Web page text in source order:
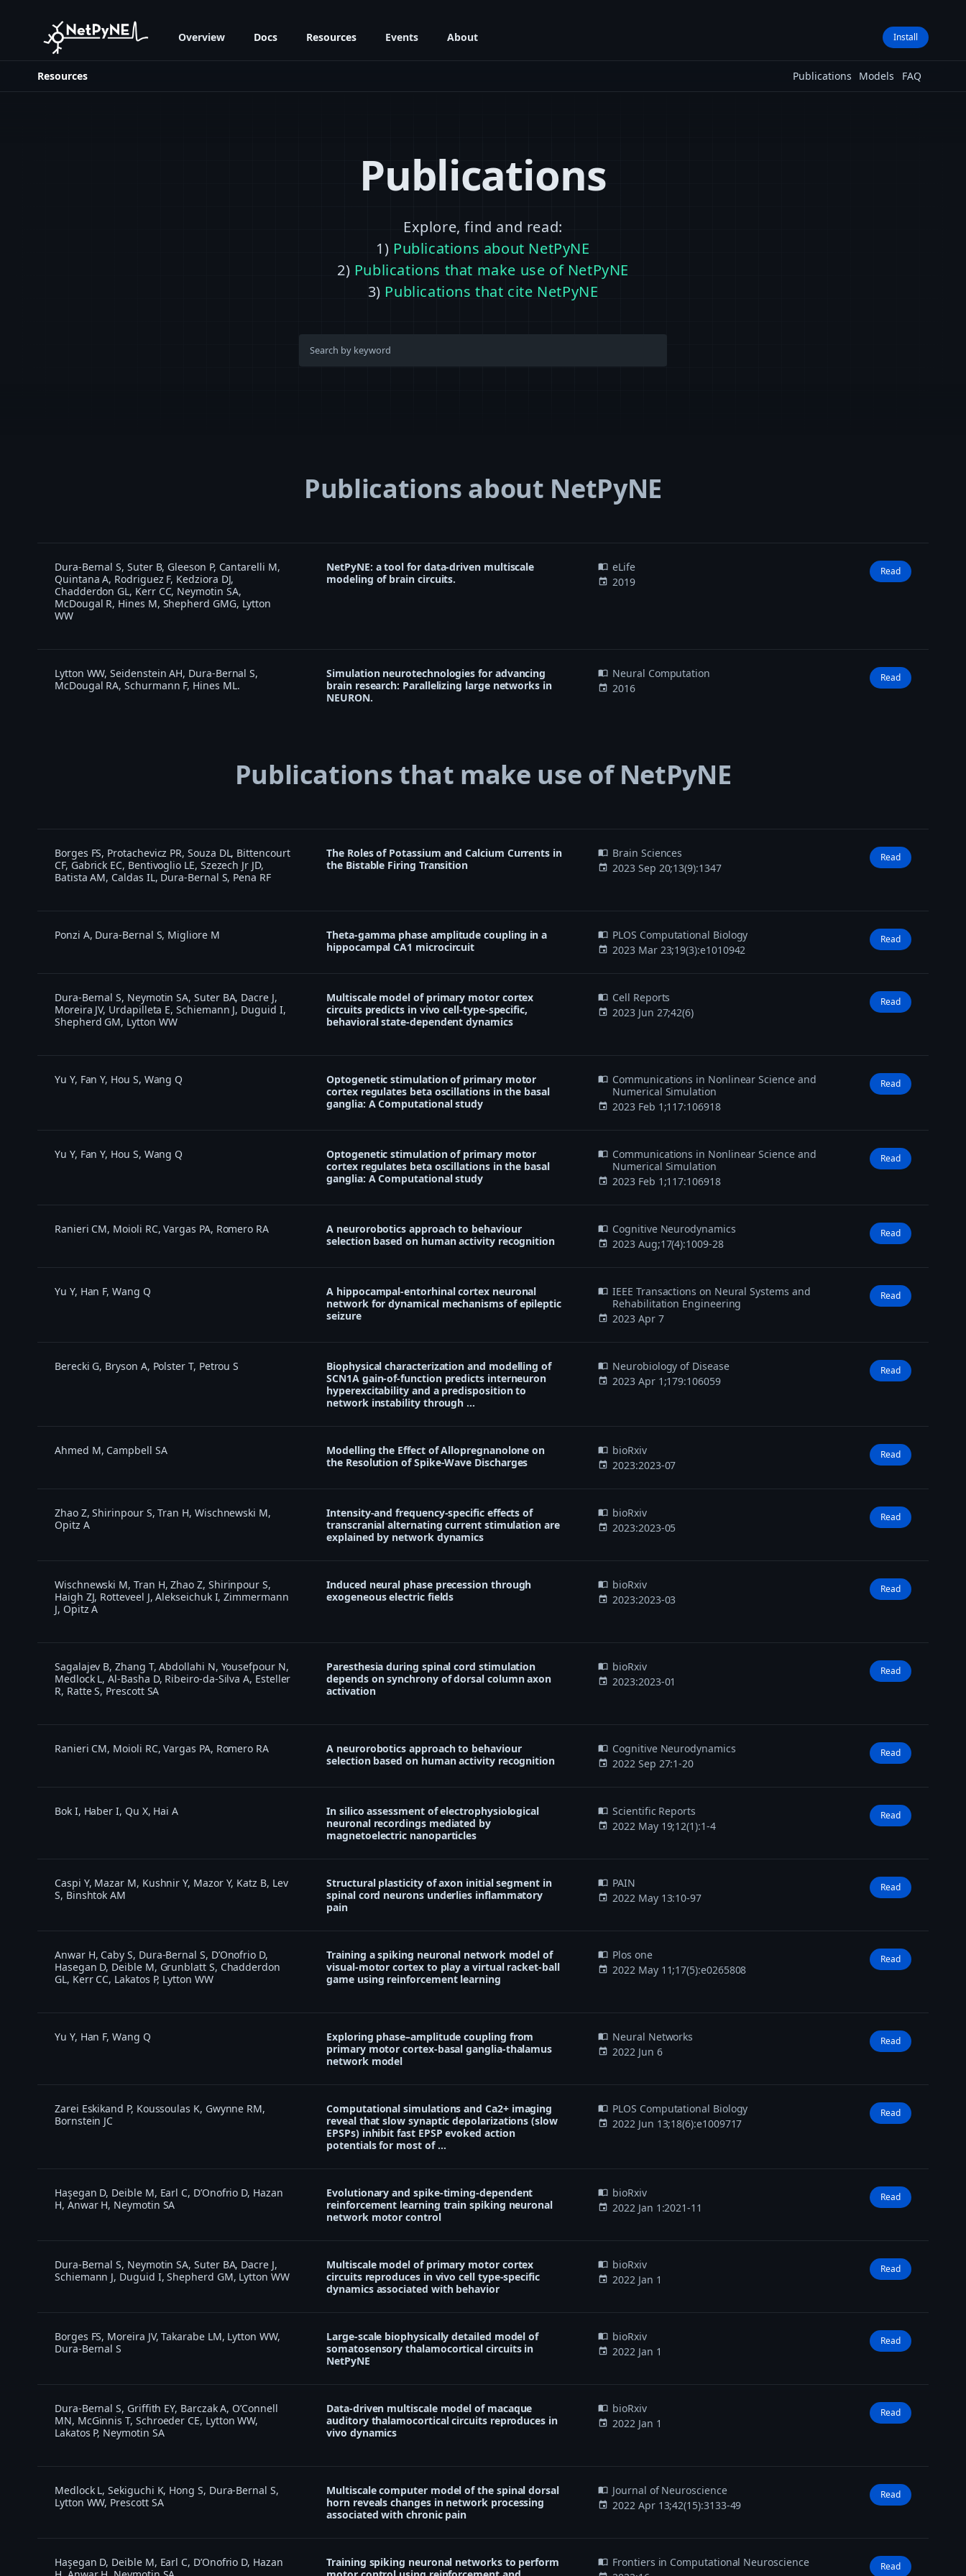
Overview Docs Resources Events About Install
Resources Publications Models FAQ
Publications
Explore, find and read:
1) Publications about NetPyNE
2) Publications that make use of NetPyNE
3) Publications that cite NetPyNE
Publications about NetPyNE
Dura-Bernal S, Suter B, Gleeson P, Cantarelli M,
Quintana A, Rodriguez F, Kedziora DJ,
Chadderdon GL, Kerr CC, Neymotin SA,
McDougal R, Hines M, Shepherd GMG, Lytton
WW
NetPyNE: a tool for data-driven multiscale
modeling of brain circuits.
import_contacts eLife
event 2019
Read
Lytton WW, Seidenstein AH, Dura-Bernal S,
McDougal RA, Schurmann F, Hines ML.
Simulation neurotechnologies for advancing
brain research: Parallelizing large networks in
NEURON.
import_contacts Neural Computation
event 2016
Read
Publications that make use of NetPyNE
Borges FS, Protachevicz PR, Souza DL, Bittencourt
CF, Gabrick EC, Bentivoglio LE, Szezech Jr JD,
Batista AM, Caldas IL, Dura-Bernal S, Pena RF
The Roles of Potassium and Calcium Currents in
the Bistable Firing Transition
import_contacts Brain Sciences
event 2023 Sep 20;13(9):1347
Read
Ponzi A, Dura-Bernal S, Migliore M
Theta-gamma phase amplitude coupling in a
hippocampal CA1 microcircuit
import_contacts PLOS Computational Biology
event 2023 Mar 23;19(3):e1010942
Read
Dura-Bernal S, Neymotin SA, Suter BA, Dacre J,
Moreira JV, Urdapilleta E, Schiemann J, Duguid I,
Shepherd GM, Lytton WW
Multiscale model of primary motor cortex
circuits predicts in vivo cell-type-specific,
behavioral state-dependent dynamics
import_contacts Cell Reports
event 2023 Jun 27;42(6)
Read
Yu Y, Fan Y, Hou S, Wang Q
Optogenetic stimulation of primary motor
cortex regulates beta oscillations in the basal
ganglia: A Computational study
import_contacts Communications in Nonlinear Science and
Numerical Simulation
event 2023 Feb 1;117:106918
Read
Yu Y, Fan Y, Hou S, Wang Q
Optogenetic stimulation of primary motor
cortex regulates beta oscillations in the basal
ganglia: A Computational study
import_contacts Communications in Nonlinear Science and
Numerical Simulation
event 2023 Feb 1;117:106918
Read
Ranieri CM, Moioli RC, Vargas PA, Romero RA
A neurorobotics approach to behaviour
selection based on human activity recognition
import_contacts Cognitive Neurodynamics
event 2023 Aug;17(4):1009-28
Read
Yu Y, Han F, Wang Q
A hippocampal-entorhinal cortex neuronal
network for dynamical mechanisms of epileptic
seizure
import_contacts IEEE Transactions on Neural Systems and
Rehabilitation Engineering
event 2023 Apr 7
Read
Berecki G, Bryson A, Polster T, Petrou S
Biophysical characterization and modelling of
SCN1A gain-of-function predicts interneuron
hyperexcitability and a predisposition to
network instability through …
import_contacts Neurobiology of Disease
event 2023 Apr 1;179:106059
Read
Ahmed M, Campbell SA
Modelling the Effect of Allopregnanolone on
the Resolution of Spike-Wave Discharges
import_contacts bioRxiv
event 2023:2023-07
Read
Zhao Z, Shirinpour S, Tran H, Wischnewski M,
Opitz A
Intensity-and frequency-specific effects of
transcranial alternating current stimulation are
explained by network dynamics
import_contacts bioRxiv
event 2023:2023-05
Read
Wischnewski M, Tran H, Zhao Z, Shirinpour S,
Haigh ZJ, Rotteveel J, Alekseichuk I, Zimmermann
J, Opitz A
Induced neural phase precession through
exogeneous electric fields
import_contacts bioRxiv
event 2023:2023-03
Read
Sagalajev B, Zhang T, Abdollahi N, Yousefpour N,
Medlock L, Al-Basha D, Ribeiro-da-Silva A, Esteller
R, Ratte S, Prescott SA
Paresthesia during spinal cord stimulation
depends on synchrony of dorsal column axon
activation
import_contacts bioRxiv
event 2023:2023-01
Read
Ranieri CM, Moioli RC, Vargas PA, Romero RA
A neurorobotics approach to behaviour
selection based on human activity recognition
import_contacts Cognitive Neurodynamics
event 2022 Sep 27:1-20
Read
Bok I, Haber I, Qu X, Hai A
In silico assessment of electrophysiological
neuronal recordings mediated by
magnetoelectric nanoparticles
import_contacts Scientific Reports
event 2022 May 19;12(1):1-4
Read
Caspi Y, Mazar M, Kushnir Y, Mazor Y, Katz B, Lev
S, Binshtok AM
Structural plasticity of axon initial segment in
spinal cord neurons underlies inflammatory
pain
import_contacts PAIN
event 2022 May 13:10-97
Read
Anwar H, Caby S, Dura-Bernal S, D’Onofrio D,
Hasegan D, Deible M, Grunblatt S, Chadderdon
GL, Kerr CC, Lakatos P, Lytton WW
Training a spiking neuronal network model of
visual-motor cortex to play a virtual racket-ball
game using reinforcement learning
import_contacts Plos one
event 2022 May 11;17(5):e0265808
Read
Yu Y, Han F, Wang Q
Exploring phase–amplitude coupling from
primary motor cortex-basal ganglia-thalamus
network model
import_contacts Neural Networks
event 2022 Jun 6
Read
Zarei Eskikand P, Koussoulas K, Gwynne RM,
Bornstein JC
Computational simulations and Ca2+ imaging
reveal that slow synaptic depolarizations (slow
EPSPs) inhibit fast EPSP evoked action
potentials for most of …
import_contacts PLOS Computational Biology
event 2022 Jun 13;18(6):e1009717
Read
Haşegan D, Deible M, Earl C, D’Onofrio D, Hazan
H, Anwar H, Neymotin SA
Evolutionary and spike-timing-dependent
reinforcement learning train spiking neuronal
network motor control
import_contacts bioRxiv
event 2022 Jan 1:2021-11
Read
Dura-Bernal S, Neymotin SA, Suter BA, Dacre J,
Schiemann J, Duguid I, Shepherd GM, Lytton WW
Multiscale model of primary motor cortex
circuits reproduces in vivo cell type-specific
dynamics associated with behavior
import_contacts bioRxiv
event 2022 Jan 1
Read
Borges FS, Moreira JV, Takarabe LM, Lytton WW,
Dura-Bernal S
Large-scale biophysically detailed model of
somatosensory thalamocortical circuits in
NetPyNE
import_contacts bioRxiv
event 2022 Jan 1
Read
Dura-Bernal S, Griffith EY, Barczak A, O’Connell
MN, McGinnis T, Schroeder CE, Lytton WW,
Lakatos P, Neymotin SA
Data-driven multiscale model of macaque
auditory thalamocortical circuits reproduces in
vivo dynamics
import_contacts bioRxiv
event 2022 Jan 1
Read
Medlock L, Sekiguchi K, Hong S, Dura-Bernal S,
Lytton WW, Prescott SA
Multiscale computer model of the spinal dorsal
horn reveals changes in network processing
associated with chronic pain
import_contacts Journal of Neuroscience
event 2022 Apr 13;42(15):3133-49
Read
Haşegan D, Deible M, Earl C, D’Onofrio D, Hazan
Training spiking neuronal networks to perform
import_contacts Frontiers in Computational Neuroscience Read